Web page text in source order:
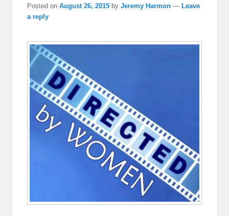
Posted onAugust 26, 2015 byJeremy Harmon —Leave
a reply